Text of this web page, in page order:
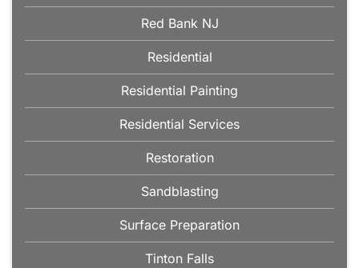
Red Bank NJ
Residential
Residential Painting
Residential Services
Restoration
Sandblasting
Surface Preparation
Tinton Falls